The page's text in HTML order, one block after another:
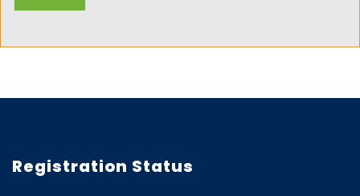
Registration Status